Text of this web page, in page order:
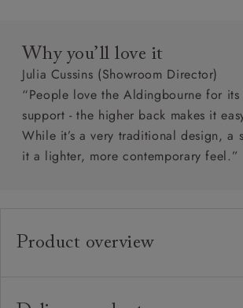
Why you’ll love it
Julia Cussins (Showroom Director)
“People love the Aldingbourne for
support - the higher back makes it
While it’s a very traditional design, a
it a lighter, more contemporary feel.”
Product overview
Frame: Traditional hardwood frame.